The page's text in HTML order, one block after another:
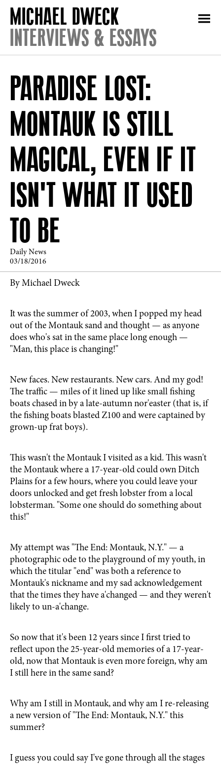
INTERVIEWS & ESSAYS
PARADISE LOST:
MONTAUK IS STILL
MAGICAL, EVEN IF IT
ISN'T WHAT IT USED
TO BE
Daily News
03/18/2016
By Michael Dweck
It was the summer of 2003, when I popped my head
out of the Montauk sand and thought — as anyone
does who's sat in the same place long enough —
"Man, this place is changing!"
New faces. New restaurants. New cars. And my god!
The traffic — miles of it lined up like small fishing
boats chased in by a late-autumn nor'easter (that is, if
the fishing boats blasted Z100 and were captained by
grown-up frat boys).
This wasn't the Montauk I visited as a kid. This wasn't
the Montauk where a 17-year-old could own Ditch
Plains for a few hours, where you could leave your
doors unlocked and get fresh lobster from a local
lobsterman. "Some one should do something about
this!"
My attempt was "The End: Montauk, N.Y." — a
photographic ode to the playground of my youth, in
which the titular "end" was both a reference to
Montauk's nickname and my sad acknowledgement
that the times they have a'changed — and they weren't
likely to un-a'change.
So now that it's been 12 years since I first tried to
reflect upon the 25-year-old memories of a 17-year-
old, now that Montauk is even more foreign, why am
I still here in the same sand?
Why am I still in Montauk, and why am I re-releasing
a new version of "The End: Montauk, N.Y." this
summer?
I guess you could say I've gone through all the stages